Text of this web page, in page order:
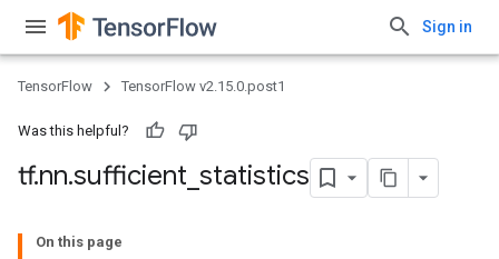
Sign in
TensorFlow TensorFlow v2.15.0.post1
Was this helpful?
tf.nn.sufficient statistics
On this page